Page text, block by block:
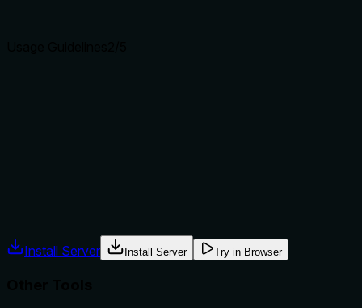
Install Server Install Server Try in Browser